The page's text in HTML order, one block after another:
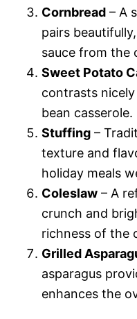
Cornbread – A
pairs
sauce from the
Sweet Potato
contrasts
bean casserole.
Stuffing –
texture and
holiday meals
Coleslaw – A
crunch and
richness of the
Grilled
asparagus
enhances the